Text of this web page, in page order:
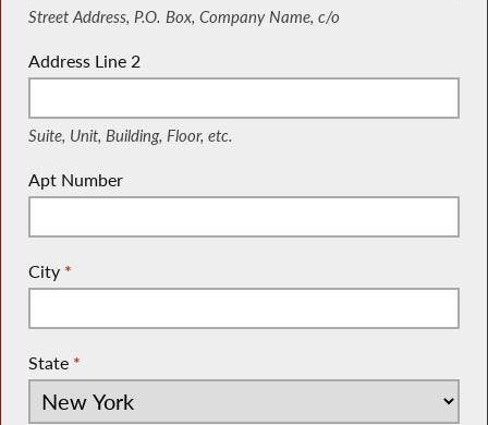
Street Address, P.O. Box, Company Name, c/o
Address Line 2
Suite, Unit, Building, Floor, etc.
Apt Number
City *
State *